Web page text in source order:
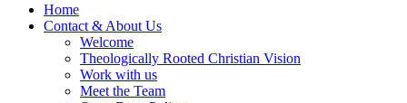
Home
Contact & About Us
Welcome
Theologically Rooted Christian Vision
Work with us
Meet the Team